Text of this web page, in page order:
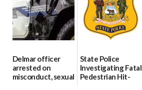
06/25/2026
Delmar officer
arrested on
misconduct, sexual
State Police
Investigating Fatal
Pedestrian Hit-